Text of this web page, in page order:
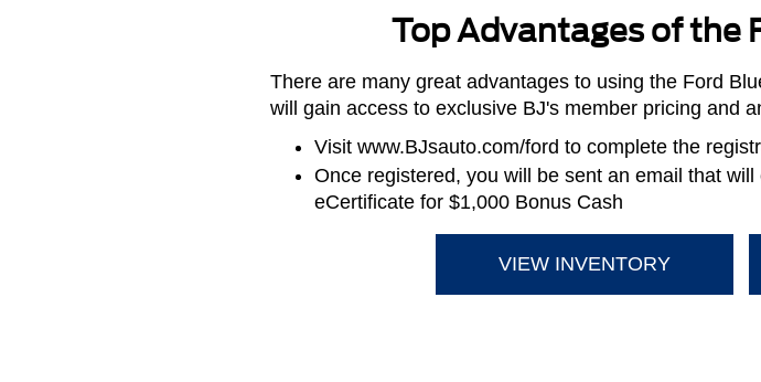
Top Advantages of the
There are many great advantages to using the Ford
will gain access to exclusive BJ's member pricing and
Visit www.BJsauto.com/ford to complete the
Once registered, you will be sent an email that
eCertificate for $1,000 Bonus Cash
VIEW INVENTORY